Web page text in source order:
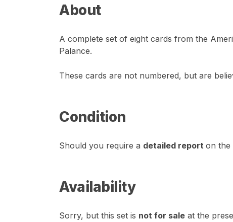
About
A complete set of eight cards from the
Palance.
These cards are not numbered, but are
Condition
Should you require a detailed report on the
Availability
Sorry, but this set is not for sale at the